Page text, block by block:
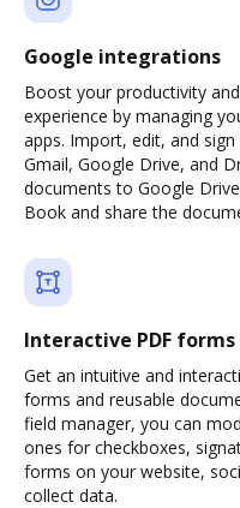
Google integrations
Boost your productivity
experience by managing
apps. Import, edit, and
Gmail, Google Drive, and
documents to Google
Book and share the
Interactive PDF
Get an intuitive and
forms and reusable
field manager, you can
ones for checkboxes,
forms on your website,
collect data.